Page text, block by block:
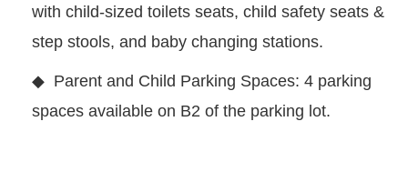
with child-sized toilets seats, child safety seats &
step stools, and baby changing stations.
◆ Parent and Child Parking Spaces: 4 parking
spaces available on B2 of the parking lot.